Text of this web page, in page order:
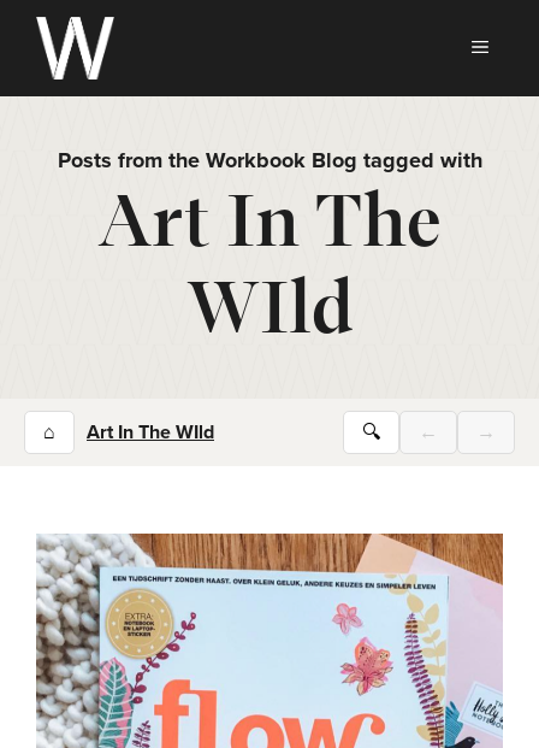
Skip
content
Posts from the Workbook Blog tagged with
Art In The
WIld
⌂ Art In The WIld 🔍 ← →